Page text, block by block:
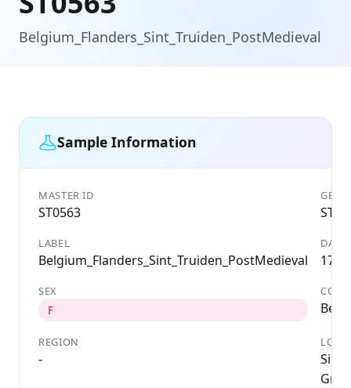
Belgium_Flanders_Sint_Truiden_PostMedieval
Sample Information
MASTER ID
ST0563
LABEL
Belgium_Flanders_Sint_Truiden_PostMedieval
DATE
SEX
F
REGION
-
Sint-